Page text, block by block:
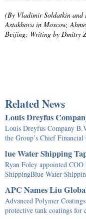
(By Vladimir Soldatkin and
Astakhova in Moscow,
Beijing; Writing by Dmitry
Related News
Louis Dreyfus
Louis Dreyfus Company
the Group’s Chief
lue Water Shipping
Ryan Foley appointed
ShippingBlue Water
APC Names Liu
Advanced Polymer
protective tank coatings